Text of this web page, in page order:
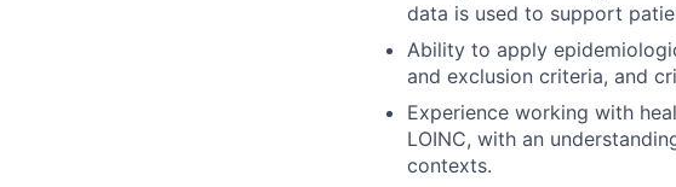
data is used to support
Ability to apply
and exclusion criteria, and
Experience working with
LOINC, with an
contexts.